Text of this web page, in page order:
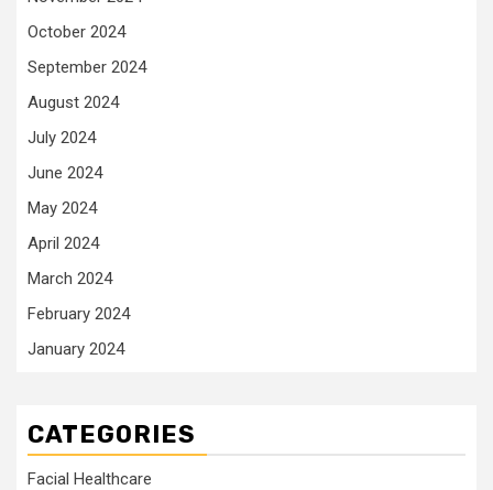
October 2024
September 2024
August 2024
July 2024
June 2024
May 2024
April 2024
March 2024
February 2024
January 2024
CATEGORIES
Facial Healthcare